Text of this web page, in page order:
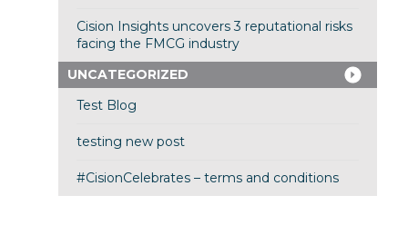
Cision Insights uncovers 3 reputational risks
facing the FMCG industry
UNCATEGORIZED
Test Blog
testing new post
#CisionCelebrates – terms and conditions